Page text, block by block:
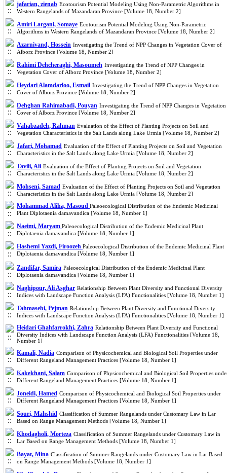
jafarian, zienab Ecotourism Potential Modeling Using Non-Parametric Algorithms in
Western Rangelands of Mazandaran Province [Volume 18, Number 2]
Amiri Largani, Somaye Ecotourism Potential Modeling Using Non-Parametric
Algorithms in Western Rangelands of Mazandaran Province [Volume 18, Number 2]
Azarnivand, Hossein Investigating the Trend of NPP Changes in Vegetation Cover of
Alborz Province [Volume 18, Number 2]
Rahimi Dehcheraghi, Masoumeh Investigating the Trend of NPP Changes in
Vegetation Cover of Alborz Province [Volume 18, Number 2]
Heydari Alamdarloo, Esmail Investigating the Trend of NPP Changes in Vegetation
Cover of Alborz Province [Volume 18, Number 2]
Dehghan Rahimabadi, Pouyan Investigating the Trend of NPP Changes in Vegetation
Cover of Alborz Province [Volume 18, Number 2]
Vahabzadeh, Rahman Evaluation of the Effect of Planting Projects on Soil and
Vegetation Characteristics in the Salt Lands along Lake Urmia [Volume 18, Number 2]
Jafari, Mohamad Evaluation of the Effect of Planting Projects on Soil and Vegetation
Characteristics in the Salt Lands along Lake Urmia [Volume 18, Number 2]
Tavili, Ali Evaluation of the Effect of Planting Projects on Soil and Vegetation
Characteristics in the Salt Lands along Lake Urmia [Volume 18, Number 2]
Mohseni, Samad Evaluation of the Effect of Planting Projects on Soil and Vegetation
Characteristics in the Salt Lands along Lake Urmia [Volume 18, Number 2]
Mohammad Aliha, Masoud Paleoecological Distribution of the Endemic Medicinal
Plant Diplotaenia damavandica [Volume 18, Number 1]
Naeimi, Maryam Paleoecological Distribution of the Endemic Medicinal Plant
Diplotaenia damavandica [Volume 18, Number 1]
Hashemi Yazdi, Firoozeh Paleoecological Distribution of the Endemic Medicinal Plant
Diplotaenia damavandica [Volume 18, Number 1]
Zandifar, Samira Paleoecological Distribution of the Endemic Medicinal Plant
Diplotaenia damavandica [Volume 18, Number 1]
Naghipour, Ali Asghar Relationship Between Plant Diversity and Functional Diversity
Indices with Landscape Function Analysis (LFA) Functionalities [Volume 18, Number 1]
Tahmasebi, Pejman Relationship Between Plant Diversity and Functional Diversity
Indices with Landscape Function Analysis (LFA) Functionalities [Volume 18, Number 1]
Heidari Ghahfarrokhi, Zahra Relationship Between Plant Diversity and Functional
Diversity Indices with Landscape Function Analysis (LFA) Functionalities [Volume 18,
Number 1]
Kamali, Nadia Comparison of Physicochemical and Biological Soil Properties under
Different Rangeland Management Practices [Volume 18, Number 1]
Kakekhani, Salam Comparison of Physicochemical and Biological Soil Properties
Different Rangeland Management Practices [Volume 18, Number 1]
Joneidi, Hamed Comparison of Physicochemical and Biological Soil Properties under
Different Rangeland Management Practices [Volume 18, Number 1]
Souri, Mahshid Classification of Summer Rangelands under Customary Law in Lar
Based on Range Management Methods [Volume 18, Number 1]
Khodagholi, Morteza Classification of Summer Rangelands under Customary Law in
Lar Based on Range Management Methods [Volume 18, Number 1]
Bayat, Mina Classification of Summer Rangelands under Customary Law in Lar Based
on Range Management Methods [Volume 18, Number 1]